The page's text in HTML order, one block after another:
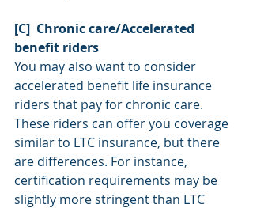
[C]  Chronic care/Accelerated
benefit riders
You may also want to consider
accelerated benefit life insurance
riders that pay for chronic care.
These riders can offer you coverage
similar to LTC insurance, but there
are differences. For instance,
certification requirements may be
slightly more stringent than LTC